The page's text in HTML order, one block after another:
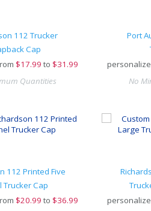
112 Trucker
Cap
$17.99 to $31.99
Quantities
Port
No
112 Printed Five
Trucker Cap
$20.99 to $36.99